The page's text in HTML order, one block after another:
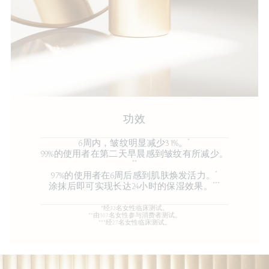
功效
6周内，皱纹明显减少31%。 *
99%的使用者在第二天早晨感到皱纹有所减少。
**
97%的使用者在6周后感到肌肤焕发活力。 *
涂抹后即可实现长达24小时的保湿效果。 ***
*经32名女性临床测试。
**由107名女性参与消费者测试。
***经27名女性临床测试。